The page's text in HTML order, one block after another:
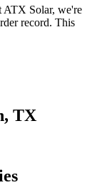
ATX Solar, we're
record. This
TX